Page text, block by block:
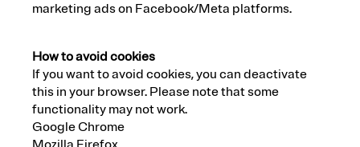
marketing ads on Facebook/Meta platforms.
How to avoid cookies
If you want to avoid cookies, you can deactivate
this in your browser. Please note that some
functionality may not work.
Google Chrome